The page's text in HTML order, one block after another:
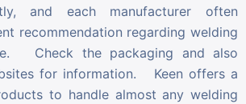
and each manufacturer often
recommendation regarding welding
Check the packaging and also
for information. Keen offers a
to handle almost any welding